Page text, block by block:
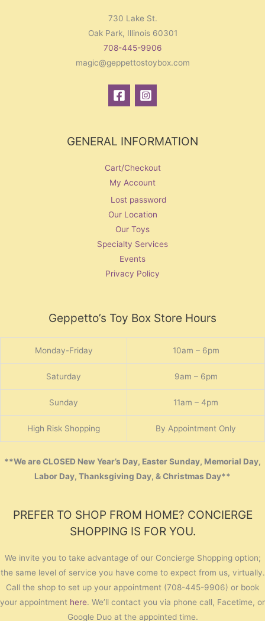
730 Lake St.
Oak Park, Illinois 60301
708-445-9906
magic@geppettostoybox.com
GENERAL INFORMATION
Cart/Checkout
My Account
Lost password
Our Location
Our Toys
Specialty Services
Events
Privacy Policy
Geppetto’s Toy Box Store Hours
Monday-Friday 10am – 6pm
Saturday 9am – 6pm
Sunday 11am – 4pm
High Risk Shopping By Appointment Only
**We are CLOSED New Year’s Day, Easter Sunday, Memorial Day,
Labor Day, Thanksgiving Day, & Christmas Day**
PREFER TO SHOP FROM HOME? CONCIERGE
SHOPPING IS FOR YOU.
We invite you to take advantage of our Concierge Shopping option;
the same level of service you have come to expect from us, virtually.
Call the shop to set up your appointment (708-445-9906) or book
your appointment here. We’ll contact you via phone call, Facetime, or
Google Duo at the appointed time.